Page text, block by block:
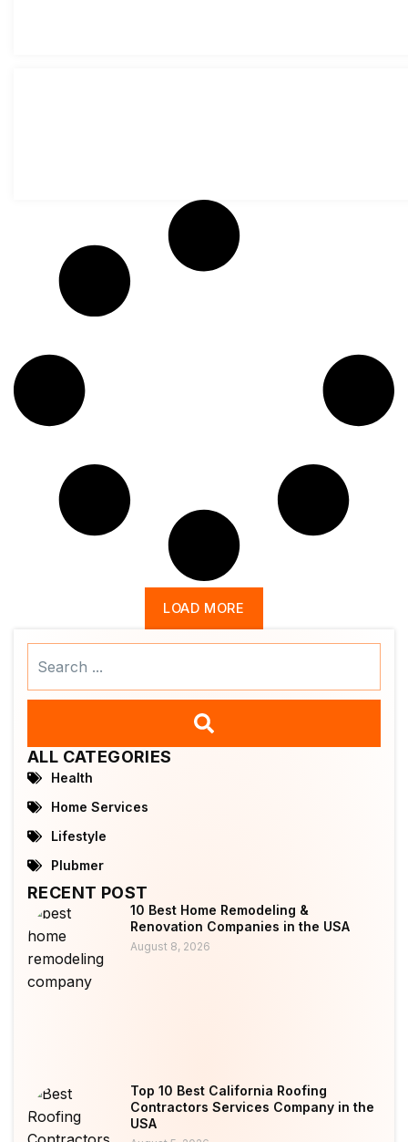
LOAD MORE
ALL CATEGORIES
Health
Home Services
Lifestyle
Plubmer
RECENT POST
10 Best Home Remodeling &
Renovation Companies in the USA
August 8, 2026
Top 10 Best California Roofing
Contractors Services Company in the
USA